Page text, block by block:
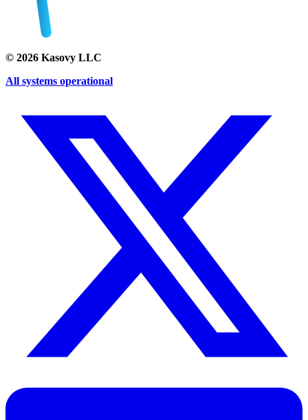
© 2026 Kasovy LLC
All systems operational